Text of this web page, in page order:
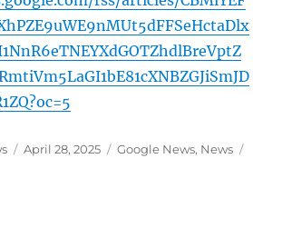
Posted
April 28, 2025 Categories
Google News, News